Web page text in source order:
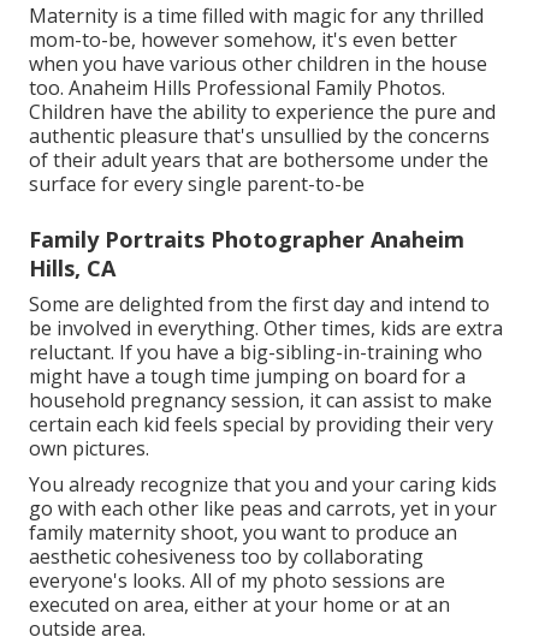
Maternity is a time filled with magic for any thrilled
mom-to-be, however somehow, it's even better
when you have various other children in the house
too. Anaheim Hills Professional Family Photos.
Children have the ability to experience the pure and
authentic pleasure that's unsullied by the concerns
of their adult years that are bothersome under the
surface for every single parent-to-be
Family Portraits Photographer Anaheim
Hills, CA
Some are delighted from the first day and intend to
be involved in everything. Other times, kids are extra
reluctant. If you have a big-sibling-in-training who
might have a tough time jumping on board for a
household pregnancy session, it can assist to make
certain each kid feels special by providing their very
own pictures.
You already recognize that you and your caring kids
go with each other like peas and carrots, yet in your
family maternity shoot, you want to produce an
aesthetic cohesiveness too by collaborating
everyone's looks. All of my photo sessions are
executed on area, either at your home or at an
outside area.